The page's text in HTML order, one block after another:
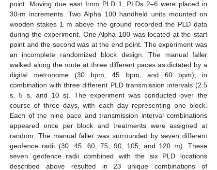
point. Moving due east from PLD 1, PLDs 2–6 were placed in
30-m increments. Two Alpha 100 handheld units mounted on
wooden stakes 1 m above the ground recorded the PLD data
during the experiment. One Alpha 100 was located at the start
point and the second was at the end point. The experiment was
an incomplete randomized block design. The manual faller
walked along the route at three different paces as dictated by a
digital metronome (30 bpm, 45 bpm, and 60 bpm), in
combination with three different PLD transmission intervals (2.5
s, 5 s, and 10 s). The experiment was conducted over the
course of three days, with each day representing one block.
Each of the nine pace and transmission interval combinations
appeared once per block and treatments were assigned at
random. The manual faller was surrounded by seven different
geofence radii (30, 45, 60, 75, 90, 105, and 120 m). These
seven geofence radii combined with the six PLD locations
described above resulted in 23 unique combinations of